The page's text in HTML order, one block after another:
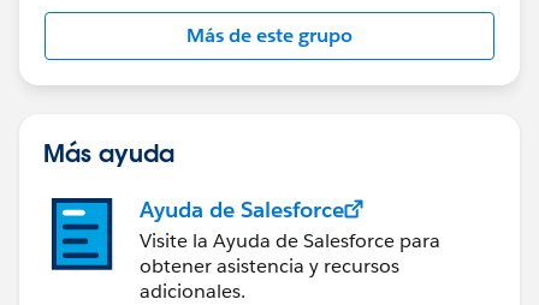
With Flow Orchestration, you can easily...
* Coordinate multi-user, multi-step tasks and
approvals
* Build and scale complex business processes
* Optimize work-streams and monitor efficiency
by reducing time between tasks
Documentation:
https://help.salesforce.com/s/articleView?
id=sf.orchestrator_flow_orchestrator.htm&type=5
Más de este grupo
Más ayuda
Ayuda de Salesforce
Visite la Ayuda de Salesforce para
obtener asistencia y recursos
adicionales.